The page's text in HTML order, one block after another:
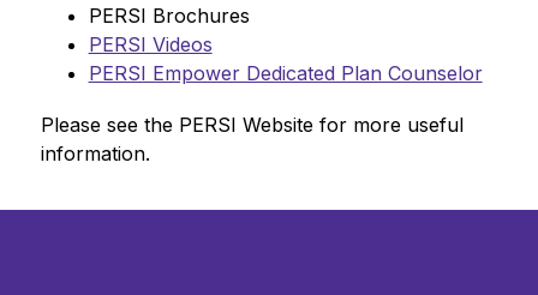
PERSI Brochures
PERSI Videos
PERSI Empower Dedicated Plan Counselor
Please see the PERSI Website for more useful
information.